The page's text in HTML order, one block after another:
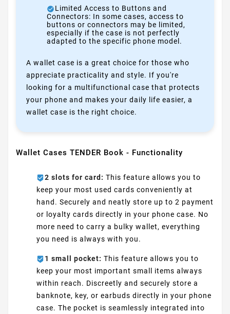
Limited Access to Buttons and
Connectors: In some cases, access to
buttons or connectors may be limited,
especially if the case is not perfectly
adapted to the specific phone model.
A wallet case is a great choice for those who
appreciate practicality and style. If you're
looking for a multifunctional case that protects
your phone and makes your daily life easier, a
wallet case is the right choice.
Wallet Cases TENDER Book - Functionality
2 slots for card: This feature allows you to
keep your most used cards conveniently at
hand. Securely and neatly store up to 2 payment
or loyalty cards directly in your phone case. No
more need to carry a bulky wallet, everything
you need is always with you.
1 small pocket: This feature allows you to
keep your most important small items always
within reach. Discreetly and securely store a
banknote, key, or earbuds directly in your phone
case. The pocket is seamlessly integrated into